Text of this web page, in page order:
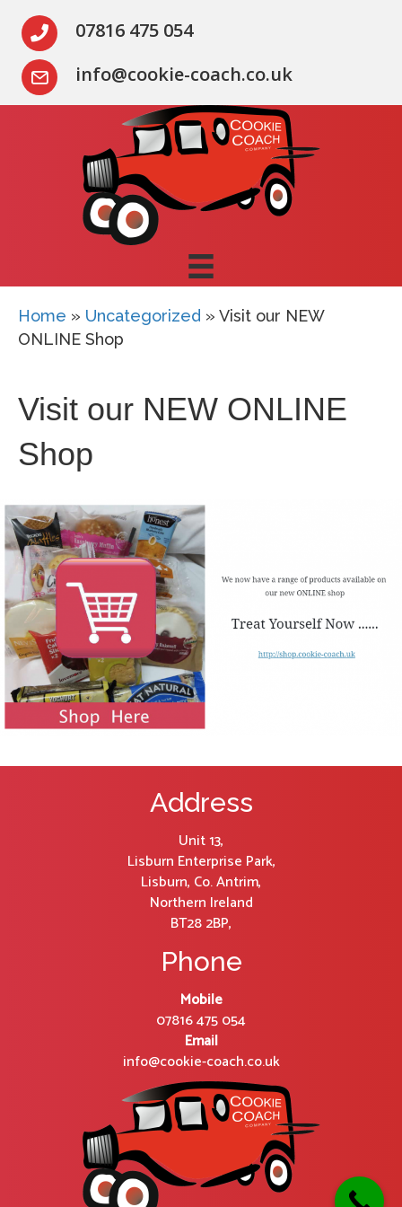
07816 475 054
info@cookie-coach.co.uk
Home » Uncategorized » Visit our NEW
ONLINE Shop
Visit our NEW ONLINE
Shop
Address
Unit 13,
Lisburn Enterprise Park,
Lisburn, Co. Antrim,
Northern Ireland
BT28 2BP,
Phone
Mobile
07816 475 054
Email
info@cookie-coach.co.uk